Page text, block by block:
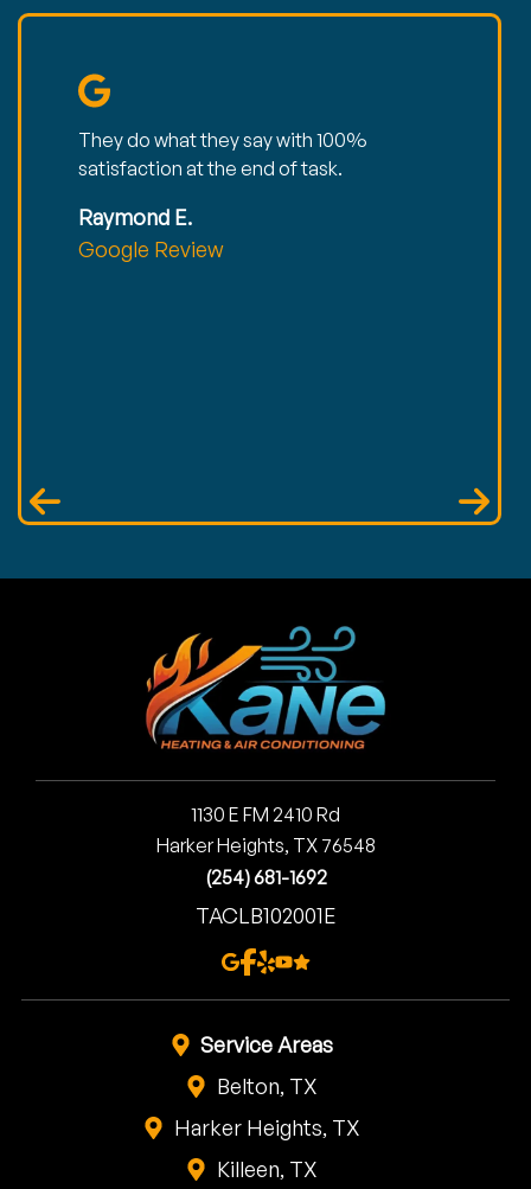
They do what they say with 100%
satisfaction at the end of task.
Raymond E.
Google Review
1130 E FM 2410 Rd
Harker Heights, TX 76548
(254) 681-1692
TACLB102001E
Service Areas
Belton, TX
Harker Heights, TX
Killeen, TX